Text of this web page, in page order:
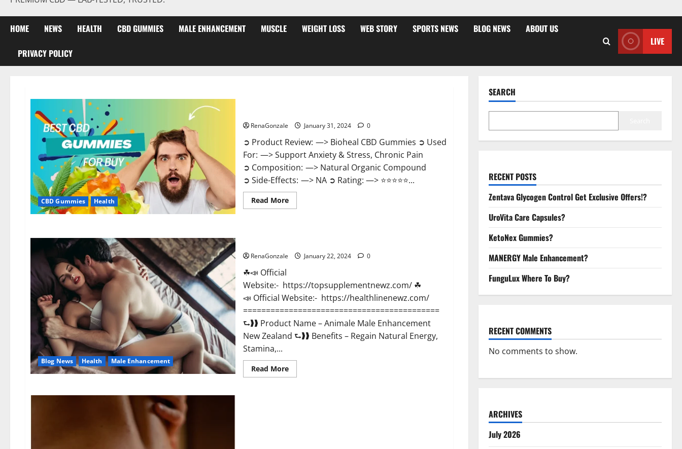
HOME NEWS HEALTH CBD GUMMIES MALE ENHANCEMENT MUSCLE WEIGHT LOSS WEB STORY SPORTS NEWS BLOG NEWS ABOUT US
PRIVACY POLICY
LIVE
CBD Gummies Health
RenaGonzale January 31, 2024 0
➲ Product Review: —> Bioheal CBD Gummies ➲ Used
For: —> Support Anxiety & Stress, Chronic Pain
➲ Composition: —> Natural Organic Compound
➲ Side-Effects: —> NA ➲ Rating: —> ⭐⭐⭐⭐⭐...
Read MoreRead
more
Blog News Health Male Enhancement
RenaGonzale January 22, 2024 0
☘📣 Official
Website:- https://topsupplementnewz.com/ ☘
📣 Official Website:- https://healthlinenewz.com/
===========================================
⮑❱❱ Product Name – Animale Male Enhancement
New Zealand ⮑❱❱ Benefits – Regain Natural Energy,
Stamina,...
Read MoreRead
more
SEARCH
RECENT POSTS
Zentava Glycogen Control Get Exclusive Offers!?
UroVita Care Capsules?
KetoNex Gummies?
MANERGY Male Enhancement?
FunguLux Where To Buy?
RECENT COMMENTS
No comments to show.
ARCHIVES
July 2026